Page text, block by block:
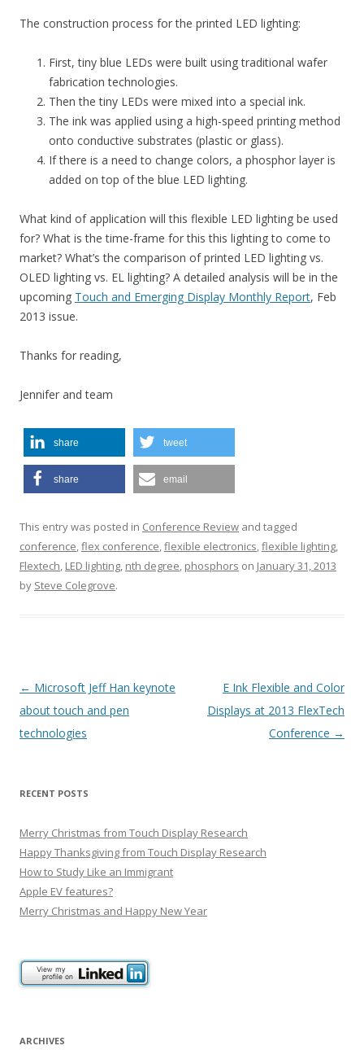
The construction process for the printed LED lighting:
First, tiny blue LEDs were built using traditional wafer
fabrication technologies.
Then the tiny LEDs were mixed into a special ink.
The ink was applied using a high-speed printing method
onto conductive substrates (plastic or glass).
If there is a need to change colors, a phosphor layer is
added on top of the blue LED lighting.
What kind of application will this flexible LED lighting be used
for? What is the time-frame for this this lighting to come to
market? What’s the comparison of printed LED lighting vs.
OLED lighting vs. EL lighting? A detailed analysis will be in the
upcoming Touch and Emerging Display Monthly Report, Feb
2013 issue.
Thanks for reading,
Jennifer and team
share tweet
share email
This entry was posted in Conference Review and tagged
conference,flex conference,flexible electronics,flexible lighting,
Flextech, LED lighting, nth degree, phosphors on January 31, 2013
by Steve Colegrove.
Post
navigation
← Microsoft Jeff Han keynote
about touch and pen
technologies
E Ink Flexible and Color
Displays at 2013 FlexTech
Conference →
RECENT POSTS
Merry Christmas from Touch Display Research
Happy Thanksgiving from Touch Display Research
How to Study Like an Immigrant
Apple EV features?
Merry Christmas and Happy New Year
ARCHIVES